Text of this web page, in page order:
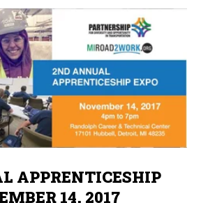
APPRENTICESHIP
14, 2017